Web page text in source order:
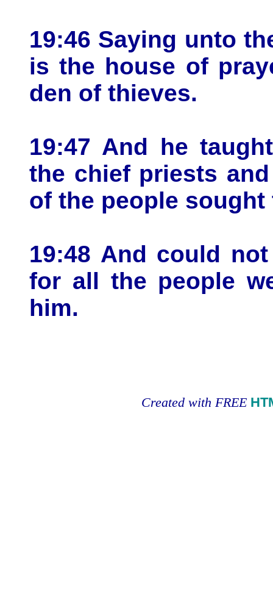
19:46 Saying unto
is the house of
den of thieves.
19:47 And he
the chief priests
of the people
19:48 And could
for all the people
him.
Created with FREE